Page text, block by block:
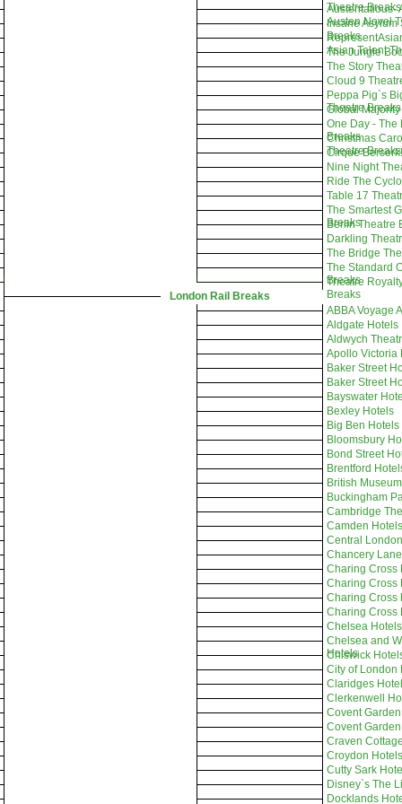
Theatre Breaks
Austentatious-
Austen Novel
Insane Asylum
Breaks
Asian Talent
The Jungle
The Story
Cloud 9
Peppa Pig`s
Theatre Breaks
Global
One Day - The
Breaks
Christmas
Theatre Breaks
Cirque
Nine Night
Ride The
Table 17
The Smartest
Breaks
Berlin Theatre
Darkling
The Bridge
The Standard
Breaks
Theatre
Breaks
London Rail Breaks
ABBA Voyage
Aldgate Hotels
Aldwych
Apollo Victoria
Baker Street
Baker Street
Bayswater
Bexley Hotels
Big Ben Hotels
Bloomsbury
Bond Street
Brentford
British
Buckingham
Cambridge
Camden Hotels
Central
Chancery
Charing Cross
Charing Cross
Charing Cross
Charing Cross
Chelsea Hotels
Chelsea and
Hotels
Chiswick
City of London
Claridges
Clerkenwell
Covent
Covent
Craven
Croydon Hotels
Cutty Sark
Disney`s The
Docklands